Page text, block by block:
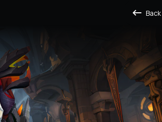
Back